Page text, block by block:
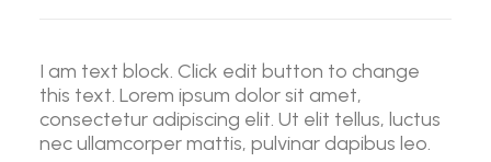
I am text block. Click edit button to change
this text. Lorem ipsum dolor sit amet,
consectetur adipiscing elit. Ut elit tellus, luctus
nec ullamcorper mattis, pulvinar dapibus leo.